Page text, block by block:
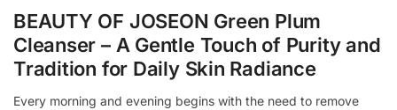
BEAUTY OF JOSEON Green Plum
Cleanser – A Gentle Touch of Purity and
Tradition for Daily Skin Radiance
Every morning and evening begins with the need to remove